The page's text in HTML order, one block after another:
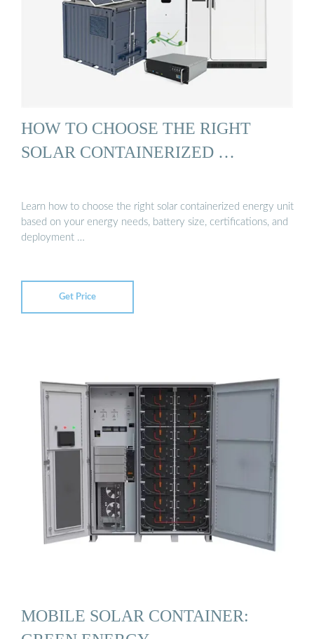
HOW TO CHOOSE THE RIGHT
SOLAR CONTAINERIZED …
Learn how to choose the right solar containerized energy unit
based on your energy needs, battery size, certifications, and
deployment …
Get Price
MOBILE SOLAR CONTAINER: